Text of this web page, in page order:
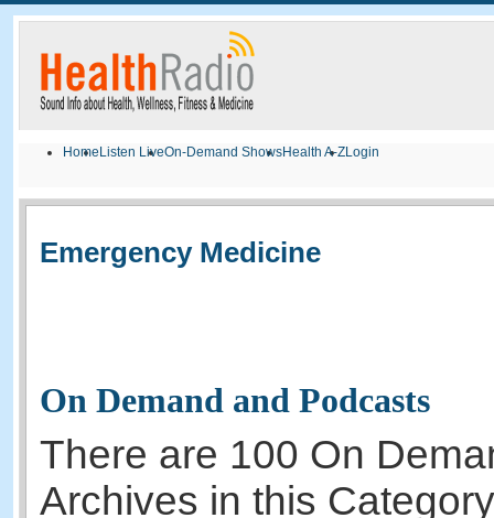
Home Listen LiveOn-Demand ShowsHealth A-ZLogin
Emergency Medicine
On Demand and Podcasts
There are 100 On
Archives in this